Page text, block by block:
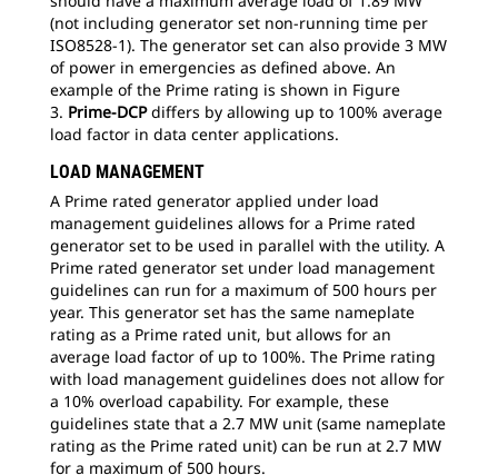
(not including generator set non-running time per
ISO8528-1). The generator set can also provide 3 MW
of power in emergencies as defined above. An
example of the Prime rating is shown in Figure
3. Prime-DCPdiffers by allowing up to 100% average
load factor in data center applications.
LOAD MANAGEMENT
A Prime rated generator applied under load
management guidelines allows for a Prime rated
generator set to be used in parallel with the utility. A
Prime rated generator set under load management
guidelines can run for a maximum of 500 hours per
year. This generator set has the same nameplate
rating as a Prime rated unit, but allows for an
average load factor of up to 100%. The Prime rating
with load management guidelines does not allow for
a 10% overload capability. For example, these
guidelines state that a 2.7 MW unit (same nameplate
rating as the Prime rated unit) can be run at 2.7 MW
for a maximum of 500 hours.